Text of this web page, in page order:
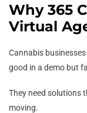
Why 365
Virtual
Cannabis
good in a demo but
They need solutions
moving.